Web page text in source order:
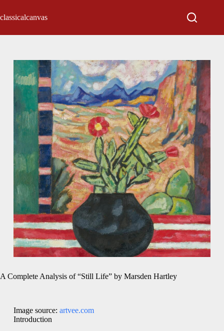
classicalcanvas
A Complete Analysis of “Still Life” by Marsden Hartley
Image source: artvee.com
Introduction